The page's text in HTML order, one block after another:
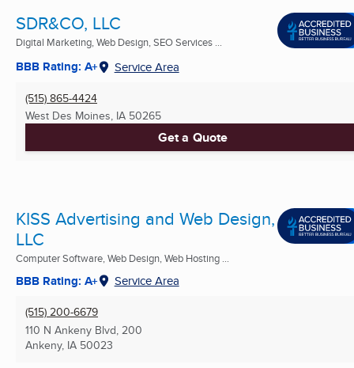
SDR&CO, LLC
Digital Marketing, Web Design, SEO Services ...
BBB Rating: A+ Service Area
(515) 865-4424
West Des Moines, IA 50265
Get a Quote
KISS Advertising and Web Design,
LLC
Computer Software, Web Design, Web Hosting ...
BBB Rating: A+ Service Area
(515) 200-6679
110 N Ankeny Blvd, 200
Ankeny, IA 50023